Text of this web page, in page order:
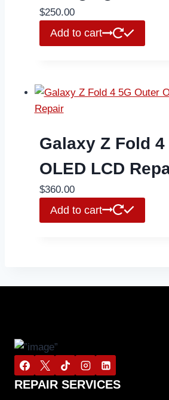
$250.00
Add to cart
Galaxy Z Fold
OLED LCD
$360.00
Add to cart
REPAIR SERVICES